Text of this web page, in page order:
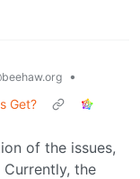
•
Get?
of the issues,
the